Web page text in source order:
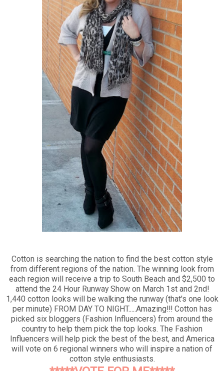
Cotton is searching the nation to find the best cotton style
from different regions of the nation. The winning look from
each region will receive a trip to South Beach and $2,500 to
attend the 24 Hour Runway Show on March 1st and 2nd!
1,440 cotton looks will be walking the runway (that's one look
per minute) FROM DAY TO NIGHT.....Amazing!!! Cotton has
picked six bloggers (Fashion Influencers) from around the
country to help them pick the top looks. The Fashion
Influencers will help pick the best of the best, and America
will vote on 6 regional winners who will inspire a nation of
cotton style enthusiasts.